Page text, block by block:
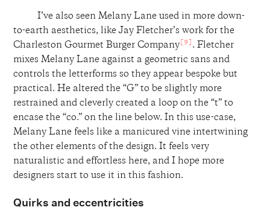
I’ve also seen Melany Lane used in more down-
to-earth aesthetics, like Jay Fletcher’s work for the
Charleston Gourmet Burger Company[9] . Fletcher
mixes Melany Lane against a geometric sans and
controls the letterforms so they appear bespoke but
practical. He altered the “G” to be slightly more
restrained and cleverly created a loop on the “t” to
encase the “co.” on the line below. In this use-case,
Melany Lane feels like a manicured vine intertwining
the other elements of the design. It feels very
naturalistic and effortless here, and I hope more
designers start to use it in this fashion.
Quirks and eccentricities